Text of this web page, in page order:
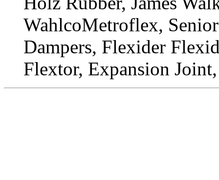
WahlcoMetroflex,
Dampers, Flexider
Flextor, Expansion